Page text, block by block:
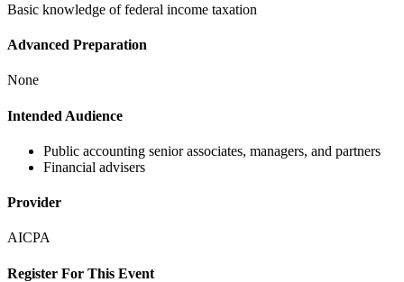
Basic knowledge of federal income taxation
Advanced Preparation
None
Intended Audience
Public accounting senior associates, managers, and partners
Financial advisers
Provider
AICPA
Register For This Event